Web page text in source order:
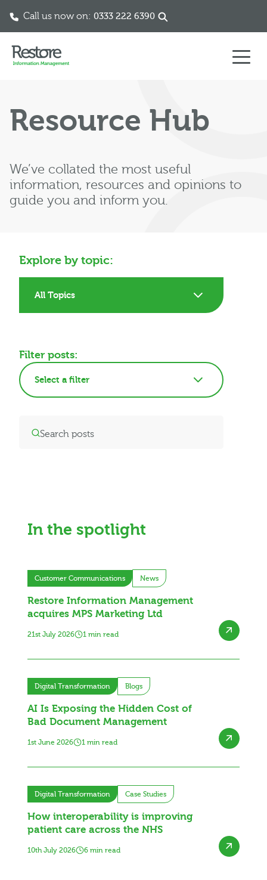
Call us now on: 0333 222 6390
Resource Hub
We’ve collated the most useful
information, resources and opinions to
guide you and inform you.
Explore by topic:
All Topics
Filter posts:
Select a filter
In the spotlight
Customer Communications News
Restore Information Management
acquires MPS Marketing Ltd
21st July 2026 1 min read
Digital Transformation Blogs
AI Is Exposing the Hidden Cost of
Bad Document Management
1st June 2026 1 min read
Digital Transformation Case Studies
How interoperability is improving
patient care across the NHS
10th July 2026 6 min read